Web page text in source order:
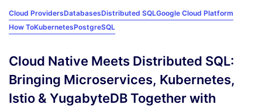
Cloud ProvidersDatabasesDistributed SQLGoogle Cloud Platform
How ToKubernetesPostgreSQL
Cloud Native Meets Distributed SQL:
Bringing Microservices, Kubernetes,
Istio & YugabyteDB Together with